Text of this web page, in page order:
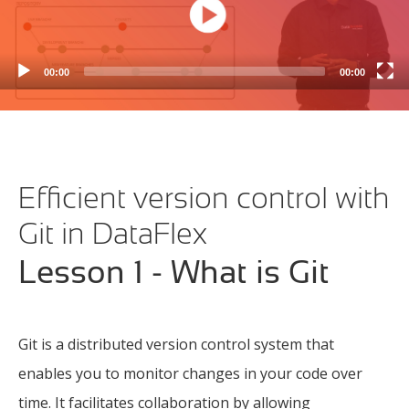
00:00 00:00
Efficient version control with
Git in DataFlex
Lesson 1 - What is Git
Git is a distributed version control system that
enables you to monitor changes in your code over
time. It facilitates collaboration by allowing